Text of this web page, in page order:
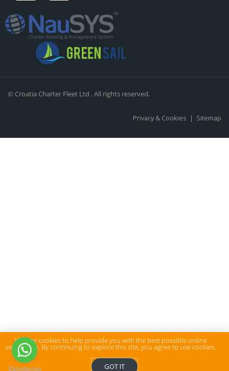
© Croatia Charter Fleet Ltd . All rights reserved.
Privacy & Cookies | Sitemap
We use cookies to help provide you with the best possible online
experience. By continuing to explore this site, you agree to use cookies.
GOT IT